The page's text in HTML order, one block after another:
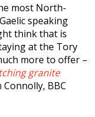
most North-
speaking
think that is
at the Tory
more to offer –
granite
BBC